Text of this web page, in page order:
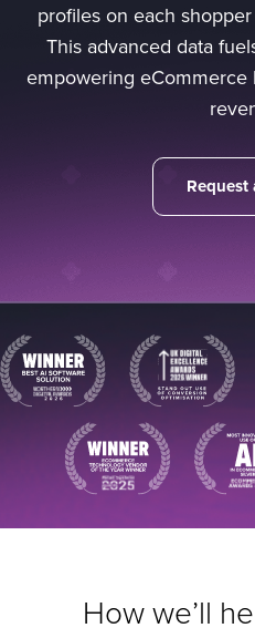
profiles on each
This advanced data
empowering
Request
How we’ll